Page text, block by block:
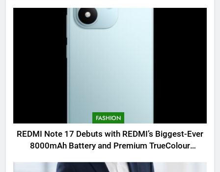
FASHION
REDMI Note 17 Debuts with REDMI’s Biggest-Ever
8000mAh Battery and Premium TrueColour